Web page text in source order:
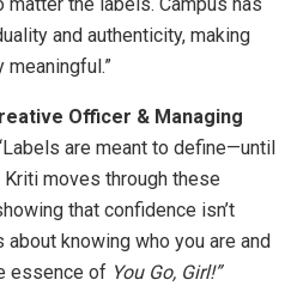
and authenticity, making
Officer & Managing
are meant to define—until
moves through these
that confidence isn’t
about knowing who you are and
essence of You Go, Girl!”